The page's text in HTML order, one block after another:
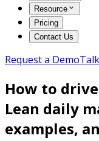
Resource
Pricing
Contact Us
Request a Demo
How to
Lean daily
examples,